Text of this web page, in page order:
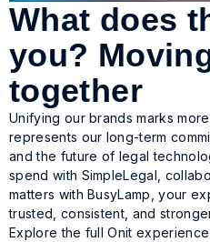
What does
you?
together
Unifying our brands marks
represents our long-term
and the future of legal
spend with SimpleLegal,
matters with BusyLamp, your
trusted, consistent, and
Explore the full Onit